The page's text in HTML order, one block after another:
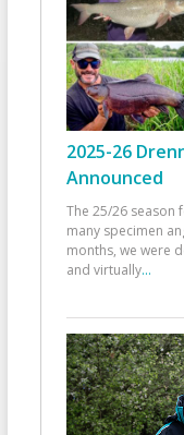
2025-26
Announced
The 25/26 season
many specimen
months, we were
and virtually...